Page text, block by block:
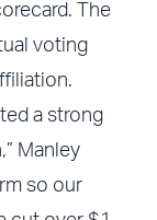
The
voting
a strong
Manley
so our